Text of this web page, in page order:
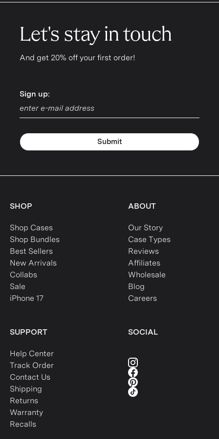
Let's stay in touch
And get 20% off your first order!
Sign up:
Sign up:
Submit
SHOP
Shop Cases
Shop Bundles
Best Sellers
New Arrivals
Collabs
Sale
iPhone 17
ABOUT
Our Story
Case Types
Reviews
Affiliates
Wholesale
Blog
Careers
SUPPORT
Help Center
Track Order
Contact Us
Shipping
Returns
Warranty
Recalls
SOCIAL